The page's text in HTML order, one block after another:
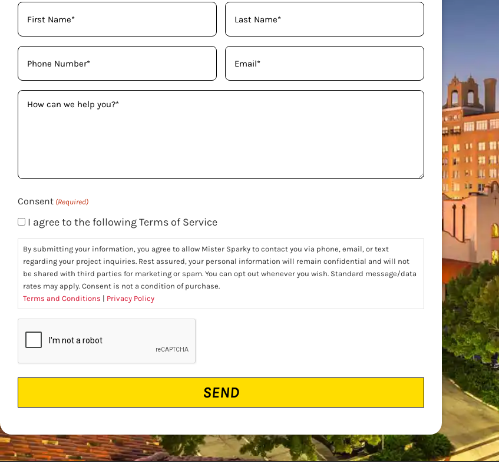
Your
Name
Phone
(Required)
Email
(Required)
How
Consent (Required)
I agree to the following Terms of Service
By submitting your information, you agree to allow Mister Sparky to contact you via phone, email, or text
regarding your project inquiries. Rest assured, your personal information will remain confidential and will not
be shared with third parties for marketing or spam. You can opt out whenever you wish. Standard message/data
rates may apply. Consent is not a condition of purchase.
Terms and Conditions | Privacy Policy